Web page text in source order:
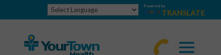
Powered by
TRANSLATE